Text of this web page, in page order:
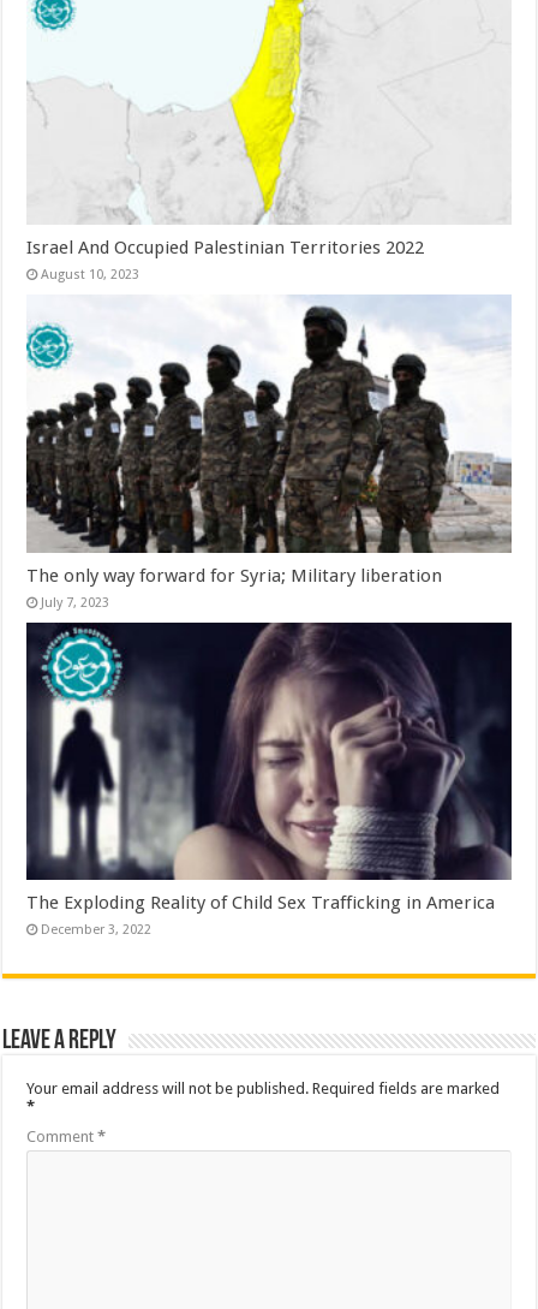
Israel And Occupied Palestinian Territories 2022
August 10, 2023
The only way forward for Syria; Military liberation
July 7, 2023
The Exploding Reality of Child Sex Trafficking in America
December 3, 2022
Leave a Reply
Your email address will not be published. Required fields are marked
*
Comment*